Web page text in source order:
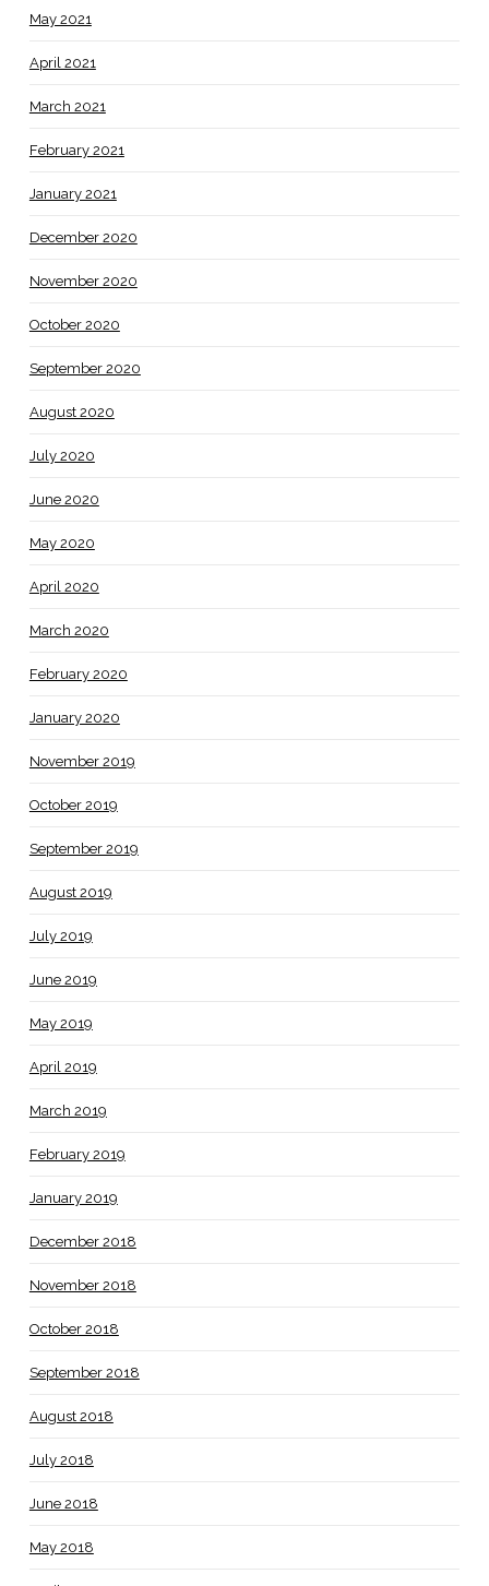
May 2021
April 2021
March 2021
February 2021
January 2021
December 2020
November 2020
October 2020
September 2020
August 2020
July 2020
June 2020
May 2020
April 2020
March 2020
February 2020
January 2020
November 2019
October 2019
September 2019
August 2019
July 2019
June 2019
May 2019
April 2019
March 2019
February 2019
January 2019
December 2018
November 2018
October 2018
September 2018
August 2018
July 2018
June 2018
May 2018